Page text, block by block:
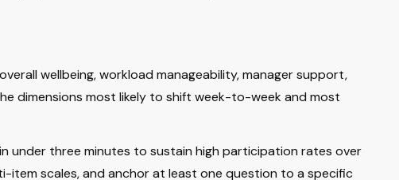
wellbeing, workload manageability, manager support,
dimensions most likely to shift week-to-week and most
under three minutes to sustain high participation rates over
item scales, and anchor at least one question to a specific